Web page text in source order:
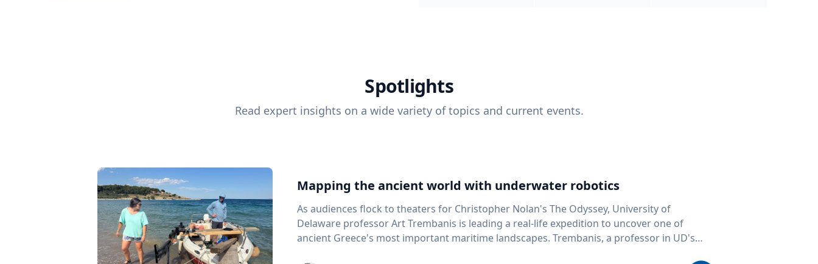
Spotlights
Read expert insights on a wide variety of topics and current events.
Mapping the ancient world with underwater robotics
As audiences flock to theaters for Christopher Nolan's The Odyssey, University of
Delaware professor Art Trembanis is leading a real-life expedition to uncover one of
ancient Greece's most important maritime landscapes. Trembanis, a professor in UD's